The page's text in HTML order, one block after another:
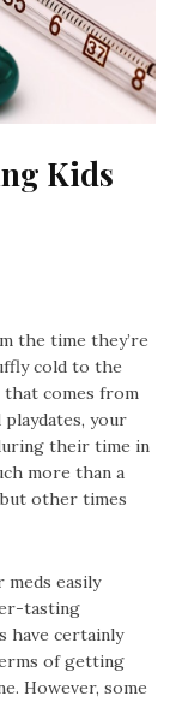
Kids
the time they’re
cold to the
that comes from
your
their time in
more than a
other times
meds easily
tasting
have certainly
of getting
However, some